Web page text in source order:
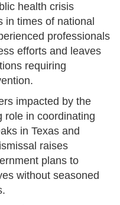
health crisis
in times of national
professionals
efforts and leaves
requiring
impacted by the
role in coordinating
in Texas and
raises
plans to
without seasoned